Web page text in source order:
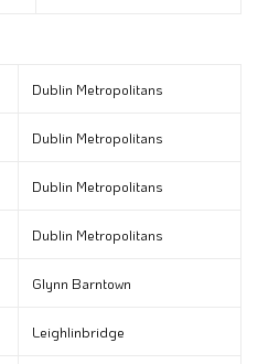
Dublin Metropolitans
Dublin Metropolitans
Dublin Metropolitans
Dublin Metropolitans
Glynn Barntown
Leighlinbridge